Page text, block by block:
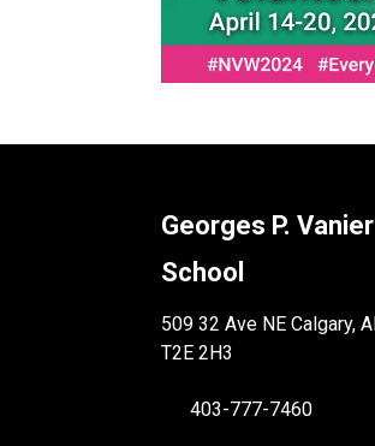
Georges P. Vanier
School
509 32 Ave NE Calgary,
T2E 2H3
403-777-7460